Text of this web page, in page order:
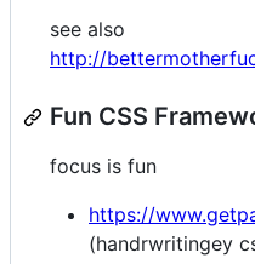
see also
http://
Fun CSS
focus is fun
https://
(handrwritingey